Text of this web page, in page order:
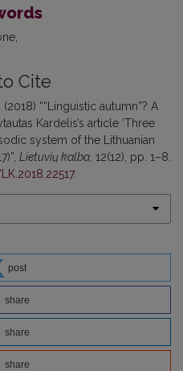
Cite
““Linguistic autumn”? A
Kardelis’s article ‘Three
system of the Lithuanian
Lietuvių kalba, 12(12), pp. 1–8.
.
post
share
share
share